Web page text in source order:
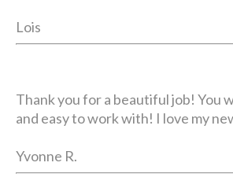
Lois
Thank you for a beautiful job! You
and easy to work with! I love my
Yvonne R.